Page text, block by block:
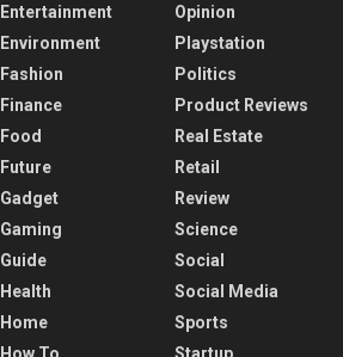
Entertainment
Environment
Fashion
Finance
Food
Future
Gadget
Gaming
Guide
Health
Home
Opinion
Playstation
Politics
Product Reviews
Real Estate
Retail
Review
Science
Social
Social Media
Sports